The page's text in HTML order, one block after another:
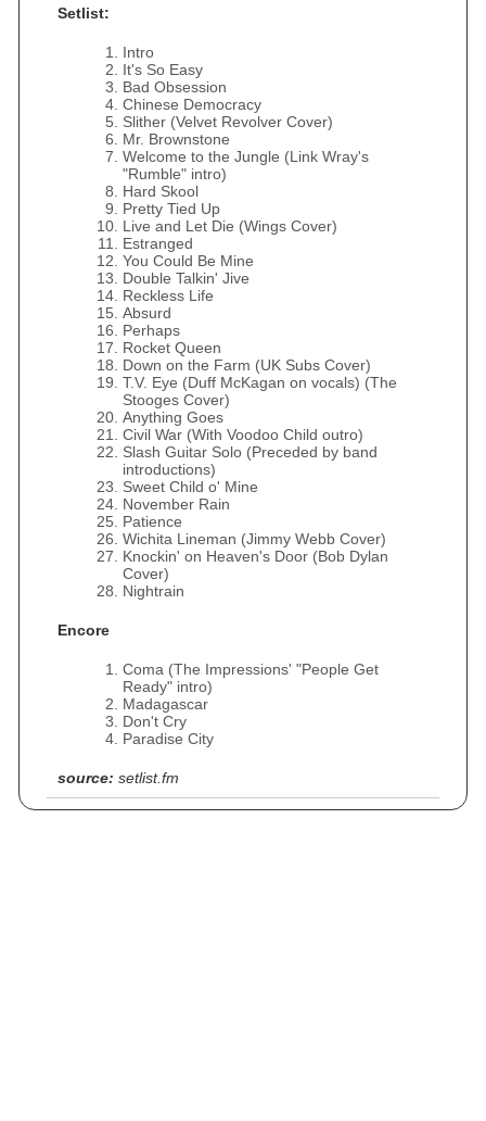
Setlist:
Intro
It's So Easy
Bad Obsession
Chinese Democracy
Slither (Velvet Revolver Cover)
Mr. Brownstone
Welcome to the Jungle (Link Wray's
"Rumble" intro)
Hard Skool
Pretty Tied Up
Live and Let Die (Wings Cover)
Estranged
You Could Be Mine
Double Talkin' Jive
Reckless Life
Absurd
Perhaps
Rocket Queen
Down on the Farm (UK Subs Cover)
T.V. Eye (Duff McKagan on vocals) (The
Stooges Cover)
Anything Goes
Civil War (With Voodoo Child outro)
Slash Guitar Solo (Preceded by band
introductions)
Sweet Child o' Mine
November Rain
Patience
Wichita Lineman (Jimmy Webb Cover)
Knockin' on Heaven's Door (Bob Dylan
Cover)
Nightrain
Encore
Coma (The Impressions' "People Get
Ready" intro)
Madagascar
Don't Cry
Paradise City
source: setlist.fm